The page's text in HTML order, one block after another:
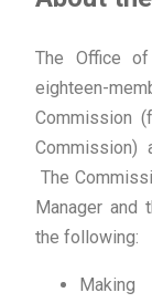
The Office
eighteen-
Commission
Commission)
The
Manager
the following: